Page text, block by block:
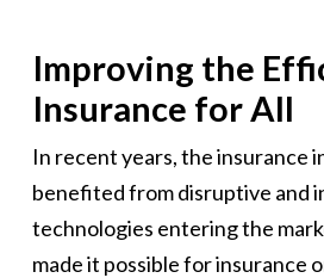
Improving the
Insurance for All
In recent years, the insurance
benefited from disruptive and
technologies entering the
made it possible for insurance